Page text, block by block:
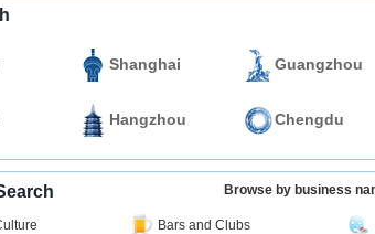
Shanghai Guangzhou
Hangzhou Chengdu
Browse by business
Bars and Clubs